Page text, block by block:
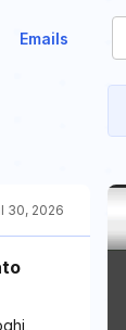
Emails
30, 2026